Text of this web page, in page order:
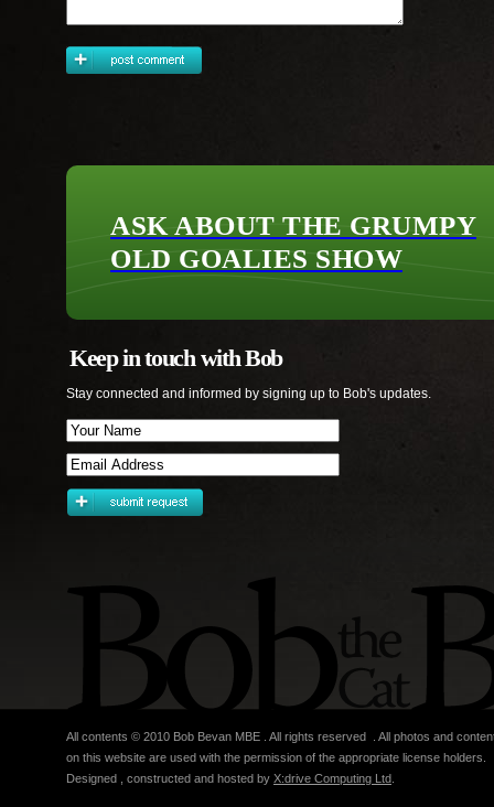
ASK ABOUT THE GRUMPY
OLD GOALIES SHOW
Keep in touch with Bob
Stay connected and informed by signing up to Bob's updates.
All contents © 2010 Bob Bevan MBE . All rights reserved . All photos and
on this website are used with the permission of the appropriate license holders.
Designed , constructed and hosted by X:drive Computing Ltd